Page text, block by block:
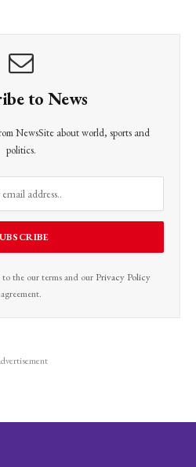
to News
NewsSite about world, sports and
politics.
the our terms and our Privacy Policy
agreement.